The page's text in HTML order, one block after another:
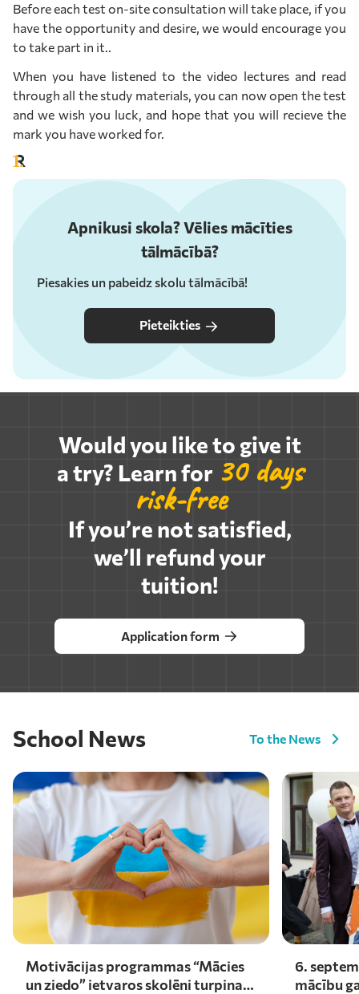
Before each test on-site consultation will take place, if you
have the opportunity and desire, we would encourage you
to take part in it..
When you have listened to the video lectures and read
through all the study materials, you can now open the test
and we wish you luck, and hope that you will recieve the
mark you have worked for.
Apnikusi skola? Vēlies mācīties
tālmācībā?
Piesakies un pabeidz skolu tālmācībā!
Pieteikties
Would you like to give it
a try? Learn for 30 days
risk-free
If you’re not satisfied,
we’ll refund your
tuition!
Application form
School News To the News
Motivācijas programmas “Mācies
un ziedo” ietvaros skolēni turpina
6.
mācību